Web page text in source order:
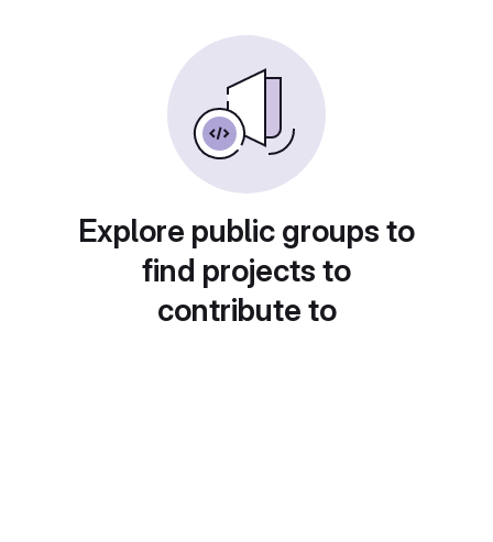
Explore public groups to
find projects to
contribute to